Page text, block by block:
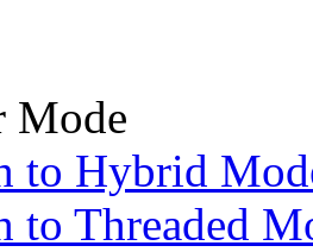
Mode
to Hybrid
to Threaded